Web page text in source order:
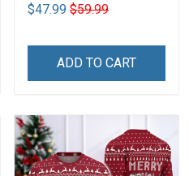
$47.99 $59.99
ADD TO CART